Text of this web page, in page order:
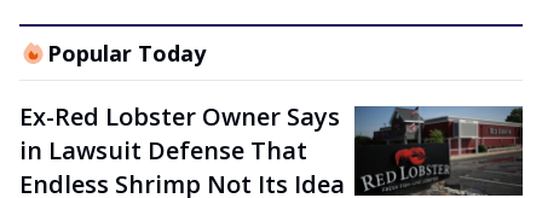
Popular Today
Ex-Red Lobster Owner Says
in Lawsuit Defense That
Endless Shrimp Not Its Idea